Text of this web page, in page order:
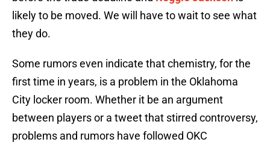
likely to be moved. We will have to wait to see what
they do.
Some rumors even indicate that chemistry, for the
first time in years, is a problem in the Oklahoma
City locker room. Whether it be an argument
between players or a tweet that stirred controversy,
problems and rumors have followed OKC